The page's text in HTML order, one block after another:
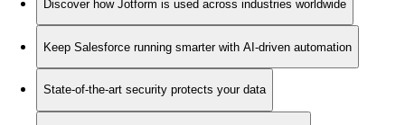
Discover how Jotform is used across industries worldwide
Keep Salesforce running smarter with AI-driven automation
State-of-the-art security protects your data